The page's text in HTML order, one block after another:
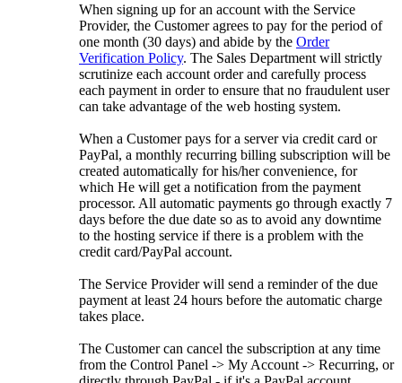
When signing up for an account with the Service
Provider, the Customer agrees to pay for the period of
one month (30 days) and abide by the Order
Verification Policy. The Sales Department will strictly
scrutinize each account order and carefully process
each payment in order to ensure that no fraudulent user
can take advantage of the web hosting system.
When a Customer pays for a server via credit card or
PayPal, a monthly recurring billing subscription will be
created automatically for his/her convenience, for
which He will get a notification from the payment
processor. All automatic payments go through exactly 7
days before the due date so as to avoid any downtime
to the hosting service if there is a problem with the
credit card/PayPal account.
The Service Provider will send a reminder of the due
payment at least 24 hours before the automatic charge
takes place.
The Customer can cancel the subscription at any time
from the Control Panel -> My Account -> Recurring, or